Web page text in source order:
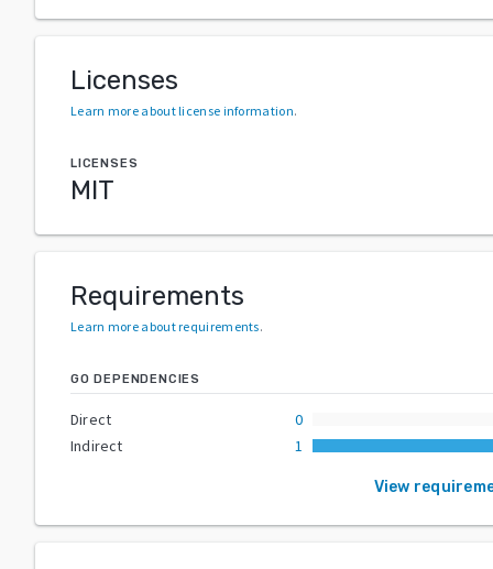
Licenses
Learn more about license information.
LICENSES
MIT
Requirements
Learn more about requirements.
GO DEPENDENCIES
Direct
0
Indirect
1
View